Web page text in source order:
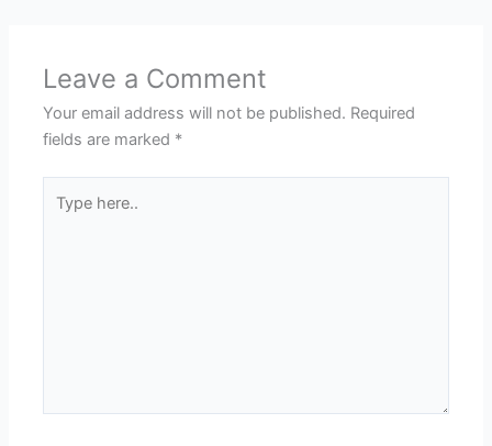
Leave a Comment
Your email address will not be published. Required
fields are marked *
here..